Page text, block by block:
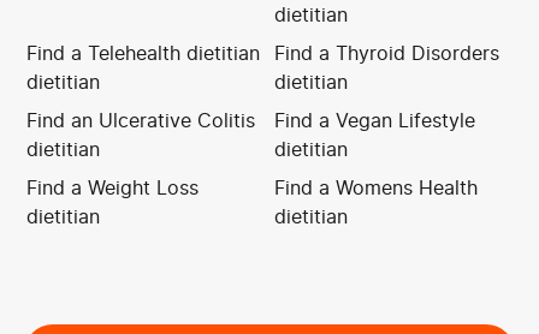
dietitian
Find a Telehealth dietitian
dietitian
Find a Thyroid Disorders
dietitian
Find an Ulcerative Colitis
dietitian
Find a Vegan Lifestyle
dietitian
Find a Weight Loss
dietitian
Find a Womens Health
dietitian